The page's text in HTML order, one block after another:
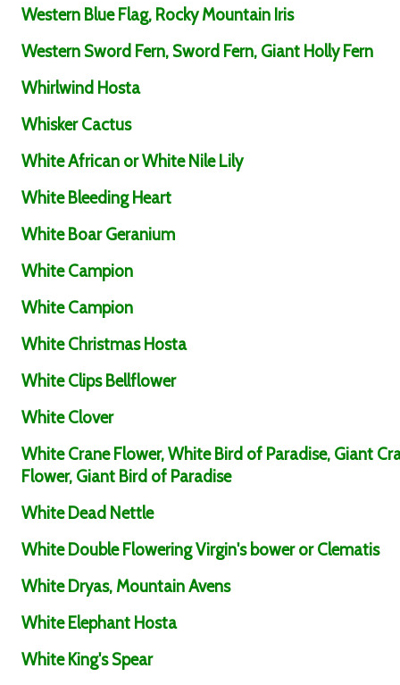
Western Blue Flag, Rocky Mountain Iris
Western Sword Fern, Sword Fern, Giant Holly Fern
Whirlwind Hosta
Whisker Cactus
White African or White Nile Lily
White Bleeding Heart
White Boar Geranium
White Campion
White Campion
White Christmas Hosta
White Clips Bellflower
White Clover
White Crane Flower, White Bird of Paradise, Giant
Flower, Giant Bird of Paradise
White Dead Nettle
White Double Flowering Virgin's bower or Clematis
White Dryas, Mountain Avens
White Elephant Hosta
White King's Spear